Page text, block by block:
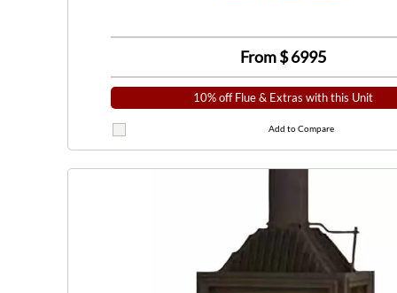
From $6995
10% off Flue & Extras with this Unit
Add to Compare